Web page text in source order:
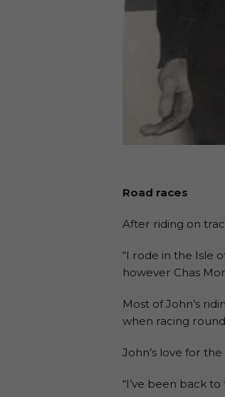
Road races
After riding on
“I rode in the Isle
however Chas
Most of John’s
when racing
John’s love for
“I’ve been back